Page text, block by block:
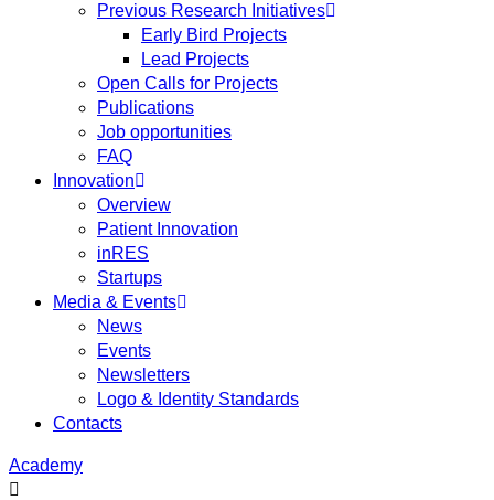
Previous Research Initiatives
Early Bird Projects
Lead Projects
Open Calls for Projects
Publications
Job opportunities
FAQ
Innovation
Overview
Patient Innovation
inRES
Startups
Media & Events
News
Events
Newsletters
Logo & Identity Standards
Contacts
Academy